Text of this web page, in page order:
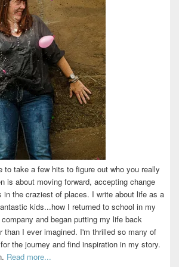
to take a few hits to figure out who you really
is about moving forward, accepting change
in the craziest of places. I write about life as a
kids...how I returned to school in my
and began putting my life back
than I ever imagined. I'm thrilled so many of
the journey and find inspiration in my story.
Read more...